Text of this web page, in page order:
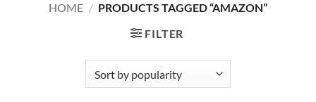
HOME / PRODUCTS TAGGED “AMAZON”
FILTER